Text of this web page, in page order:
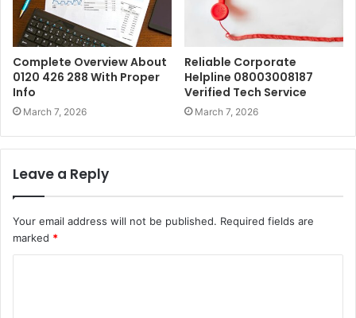
Complete Overview About
0120 426 288 With Proper
Info
March 7, 2026
Reliable Corporate
Helpline 08003008187
Verified Tech Service
March 7, 2026
Leave a Reply
Your email address will not be published. Required fields are
marked *